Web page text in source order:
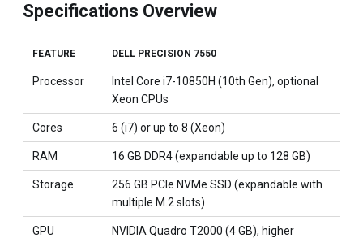
Specifications Overview
FEATURE DELL PRECISION 7550
Processor
Intel Core i7-10850H (10th Gen), optional
Xeon CPUs
Cores 6 (i7) or up to 8 (Xeon)
RAM 16 GB DDR4 (expandable up to 128 GB)
Storage
256 GB PCIe NVMe SSD (expandable with
multiple M.2 slots)
GPU
NVIDIA Quadro T2000 (4 GB), higher